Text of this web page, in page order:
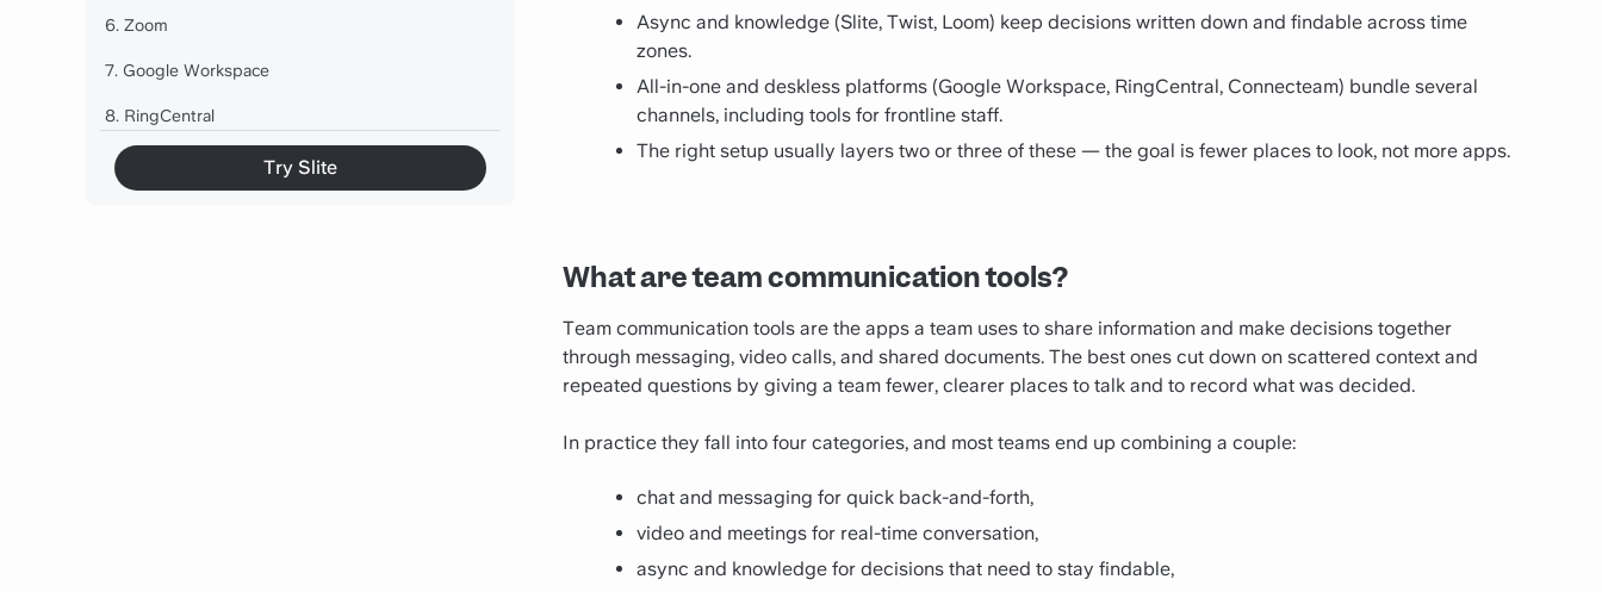
6. Zoom
7. Google Workspace
8. RingCentral
9. Connecteam Try Slite
Async and knowledge (Slite, Twist, Loom) keep decisions written down and findable across time
zones.
All-in-one and deskless platforms (Google Workspace, RingCentral, Connecteam) bundle several
channels, including tools for frontline staff.
The right setup usually layers two or three of these — the goal is fewer places to look, not more apps.
What are team communication tools?
Team communication tools are the apps a team uses to share information and make decisions together
through messaging, video calls, and shared documents. The best ones cut down on scattered context and
repeated questions by giving a team fewer, clearer places to talk and to record what was decided.
In practice they fall into four categories, and most teams end up combining a couple:
chat and messaging for quick back-and-forth,
video and meetings for real-time conversation,
async and knowledge for decisions that need to stay findable,